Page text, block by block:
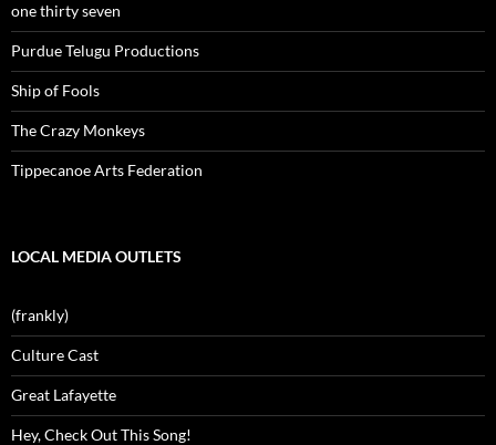
one thirty seven
Purdue Telugu Productions
Ship of Fools
The Crazy Monkeys
Tippecanoe Arts Federation
LOCAL MEDIA OUTLETS
(frankly)
Culture Cast
Great Lafayette
Hey, Check Out This Song!